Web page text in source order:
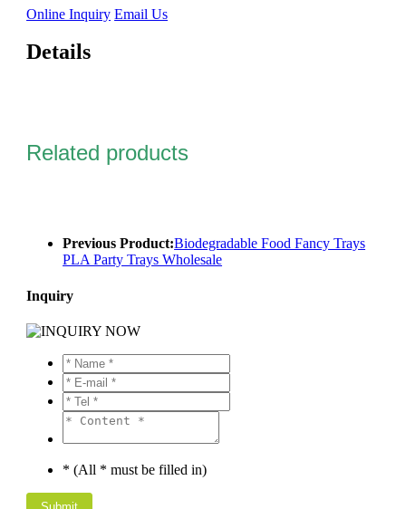
Online Inquiry Email Us
Details
Related products
Previous Product:Biodegradable Food Fancy Trays
PLA Party Trays Wholesale
Inquiry
* (All * must be filled in)